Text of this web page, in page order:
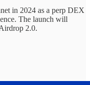
in 2024 as a perp DEX
The launch will
2.0.